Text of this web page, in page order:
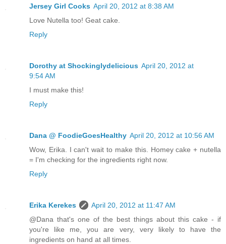
Jersey Girl Cooks April 20, 2012 at 8:38 AM
Love Nutella too! Geat cake.
Reply
Dorothy at Shockinglydelicious April 20, 2012 at
9:54 AM
I must make this!
Reply
Dana @ FoodieGoesHealthy April 20, 2012 at 10:56 AM
Wow, Erika. I can't wait to make this. Homey cake + nutella
= I'm checking for the ingredients right now.
Reply
Erika Kerekes
April 20, 2012 at 11:47 AM
@Dana that's one of the best things about this cake - if
you're like me, you are very, very likely to have the
ingredients on hand at all times.